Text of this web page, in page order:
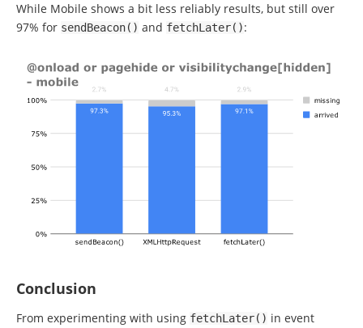
While Mobile shows a bit less reliably results, but still over
97% for sendBeacon() and fetchLater():
Conclusion
From experimenting with using fetchLater() in event